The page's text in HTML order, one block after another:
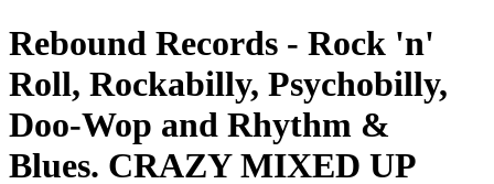
Rebound Records - Rock 'n'
Roll, Rockabilly, Psychobilly,
Doo-Wop and Rhythm &
Blues. CRAZY MIXED UP